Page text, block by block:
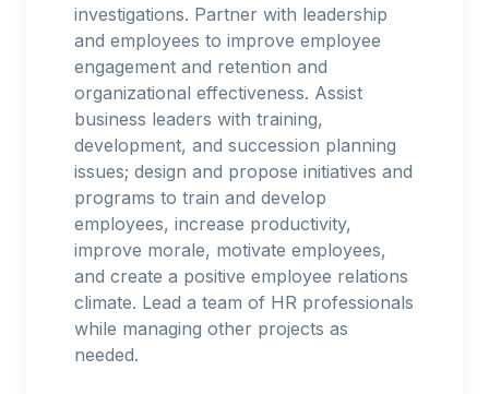
investigations. Partner with leadership
and employees to improve employee
engagement and retention and
organizational effectiveness. Assist
business leaders with training,
development, and succession planning
issues; design and propose initiatives and
programs to train and develop
employees, increase productivity,
improve morale, motivate employees,
and create a positive employee relations
climate. Lead a team of HR professionals
while managing other projects as
needed.